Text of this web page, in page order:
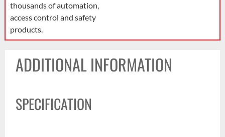
thousands of automation,
access control and safety
products.
ADDITIONAL INFORMATION
SPECIFICATION